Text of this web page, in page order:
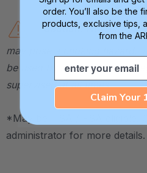
Caution: Not a toy.
may pose a choking hazard.
be used by a therapist or
supervised at all times.
*May be HSA / FSA eligible.
administrator for more details.
order. You’ll also be the
products, exclusive tips,
from the
Email
Claim Your